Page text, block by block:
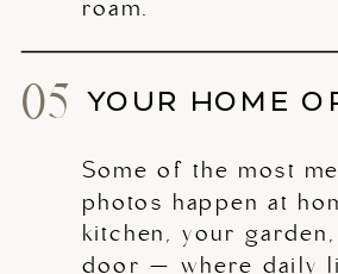
roam.
Some of the most
photos happen at
kitchen, your
YOUR HOME
05